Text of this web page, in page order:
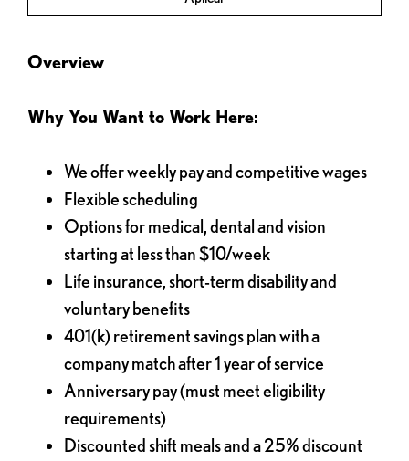
Overview
Why You Want to Work Here:
We offer weekly pay and competitive wages
Flexible scheduling
Options for medical, dental and vision
starting at less than $10/week
Life insurance, short-term disability and
voluntary benefits
401(k) retirement savings plan with a
company match after 1 year of service
Anniversary pay (must meet eligibility
requirements)
Discounted shift meals and a 25% discount